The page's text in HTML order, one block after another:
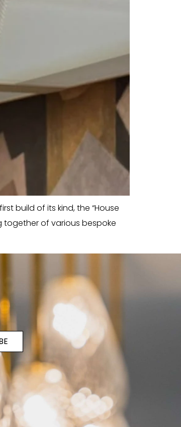
build of its kind, the “House
together of various bespoke